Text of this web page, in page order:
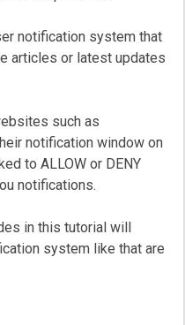
notification system that
articles or latest updates
such as
notification window on
to ALLOW or DENY
notifications.
in this tutorial will
system like that are